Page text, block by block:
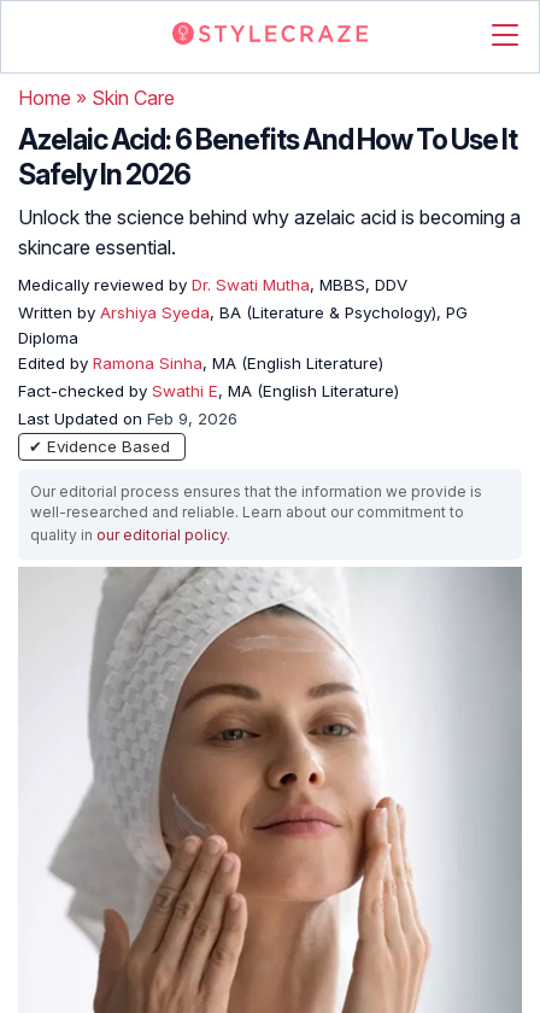
Home » Skin Care
Azelaic Acid: 6 Benefits And How To Use It
Safely In 2026
Unlock the science behind why azelaic acid is becoming a
skincare essential.
Medically reviewed by Dr. Swati Mutha, MBBS, DDV
Written by Arshiya Syeda, BA (Literature & Psychology), PG
Diploma
Edited by Ramona Sinha, MA (English Literature)
Fact-checked by Swathi E, MA (English Literature)
Last Updated on Feb 9, 2026
✔ Evidence Based
Our editorial process ensures that the information we provide is
well-researched and reliable. Learn about our commitment to
quality in our editorial policy.